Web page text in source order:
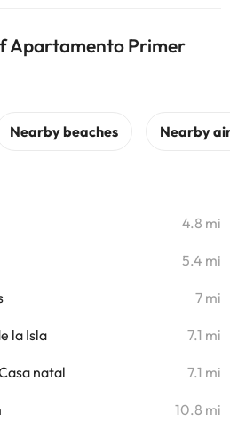
Apartamento Primer
4.8 mi
5.4 mi
7 mi
la Isla 7.1 mi
natal 7.1 mi
10.8 mi